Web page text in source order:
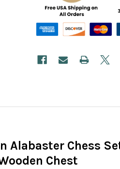
Alabaster Chess
Chest